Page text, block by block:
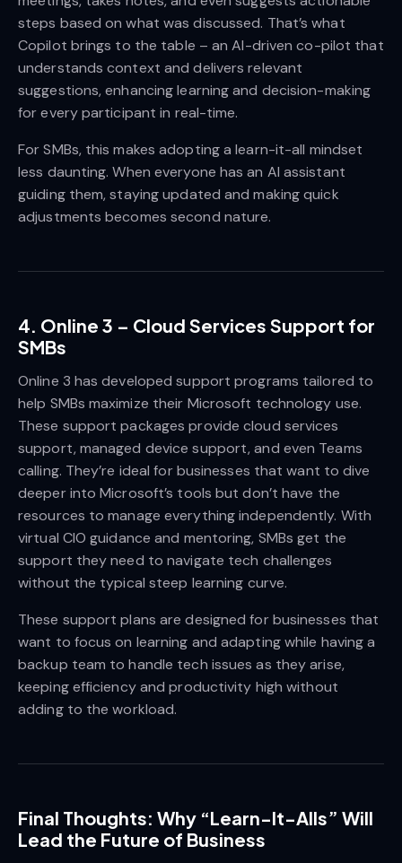
steps based on what was discussed. That’s what
Copilot brings to the table – an AI-driven co-pilot that
understands context and delivers relevant
suggestions, enhancing learning and decision-making
for every participant in real-time.
For SMBs, this makes adopting a learn-it-all mindset
less daunting. When everyone has an AI assistant
guiding them, staying updated and making quick
adjustments becomes second nature.
4. Online 3 – Cloud Services Support for
SMBs
Online 3 has developed support programs tailored to
help SMBs maximize their Microsoft technology use.
These support packages provide cloud services
support, managed device support, and even Teams
calling. They’re ideal for businesses that want to dive
deeper into Microsoft’s tools but don’t have the
resources to manage everything independently. With
virtual CIO guidance and mentoring, SMBs get the
support they need to navigate tech challenges
without the typical steep learning curve.
These support plans are designed for businesses that
want to focus on learning and adapting while having a
backup team to handle tech issues as they arise,
keeping efficiency and productivity high without
adding to the workload.
Final Thoughts: Why “Learn-It-Alls” Will
Lead the Future of Business